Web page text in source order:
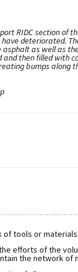
RIDC section of
deteriorated.
as well as
then filled with
bumps along
of tools or materials.
efforts of the
the network of